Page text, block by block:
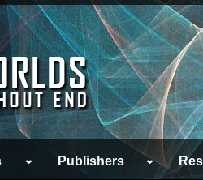
Publishers